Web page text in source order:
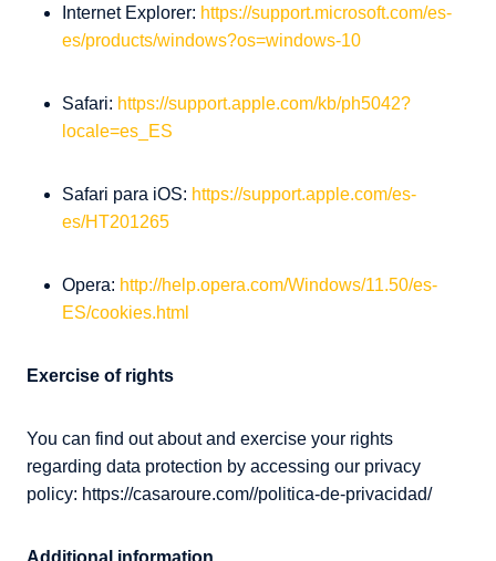
Internet Explorer: https://support.microsoft.com/es-
es/products/windows?os=windows-10
Safari: https://support.apple.com/kb/ph5042?
locale=es_ES
Safari para iOS: https://support.apple.com/es-
es/HT201265
Opera: http://help.opera.com/Windows/11.50/es-
ES/cookies.html
Exercise of rights
You can find out about and exercise your rights
regarding data protection by accessing our privacy
policy: https://casaroure.com//politica-de-privacidad/
Additional information